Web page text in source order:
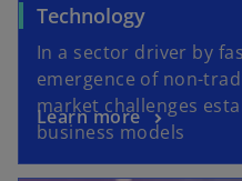
Technology
In a sector driver by
emergence of non-
market challenges
business models
Learn more